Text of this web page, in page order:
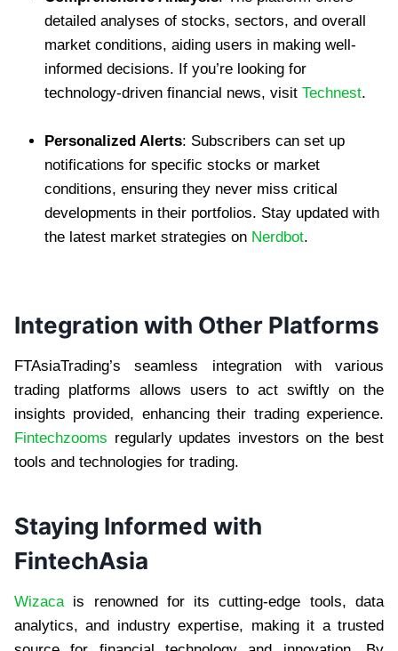
detailed analyses of stocks, sectors, and overall
market conditions, aiding users in making well-
informed decisions. If you’re looking for
technology-driven financial news, visit Technest.
Personalized Alerts: Subscribers can set up
notifications for specific stocks or market
conditions, ensuring they never miss critical
developments in their portfolios. Stay updated with
the latest market strategies on Nerdbot.
Integration with Other Platforms
FTAsiaTrading’s seamless integration with various
trading platforms allows users to act swiftly on the
insights provided, enhancing their trading experience.
Fintechzooms regularly updates investors on the best
tools and technologies for trading.
Staying Informed with
FintechAsia
Wizaca is renowned for its cutting-edge tools, data
analytics, and industry expertise, making it a trusted